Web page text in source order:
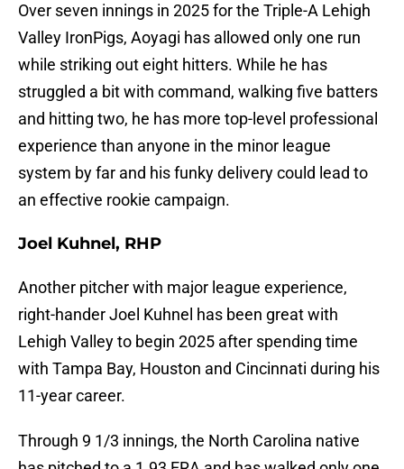
Over seven innings in 2025 for the Triple-A Lehigh
Valley IronPigs, Aoyagi has allowed only one run
while striking out eight hitters. While he has
struggled a bit with command, walking five batters
and hitting two, he has more top-level professional
experience than anyone in the minor league
system by far and his funky delivery could lead to
an effective rookie campaign.
Joel Kuhnel, RHP
Another pitcher with major league experience,
right-hander Joel Kuhnel has been great with
Lehigh Valley to begin 2025 after spending time
with Tampa Bay, Houston and Cincinnati during his
11-year career.
Through 9 1/3 innings, the North Carolina native